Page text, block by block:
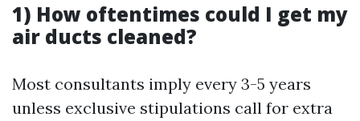
1) How oftentimes could I get my
air ducts cleaned?
Most consultants imply every 3-5 years
unless exclusive stipulations call for extra